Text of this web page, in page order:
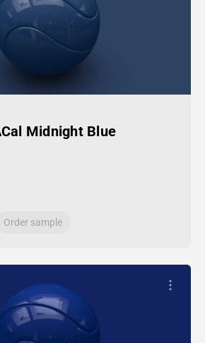
Midnight Blue
Order sample